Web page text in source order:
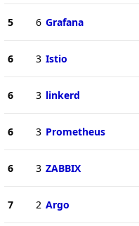
5 6 Grafana
6 3 Istio
6 3 linkerd
6 3 Prometheus
6 3 ZABBIX
7 2 Argo